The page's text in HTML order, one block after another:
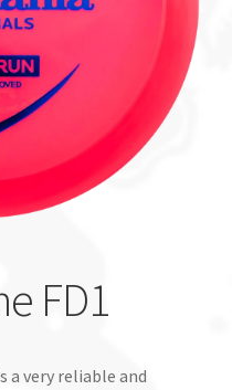
FD1
a very reliable and